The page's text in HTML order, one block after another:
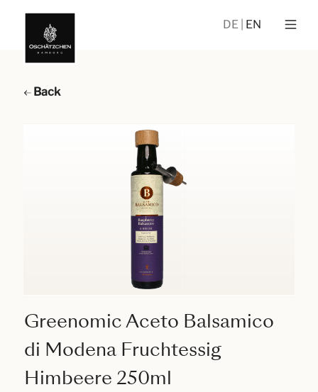
DE EN
Back
Greenomic Aceto Balsamico
di Modena Fruchtessig
Himbeere 250ml